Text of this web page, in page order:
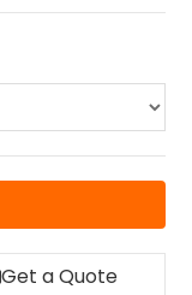
Get a Quote